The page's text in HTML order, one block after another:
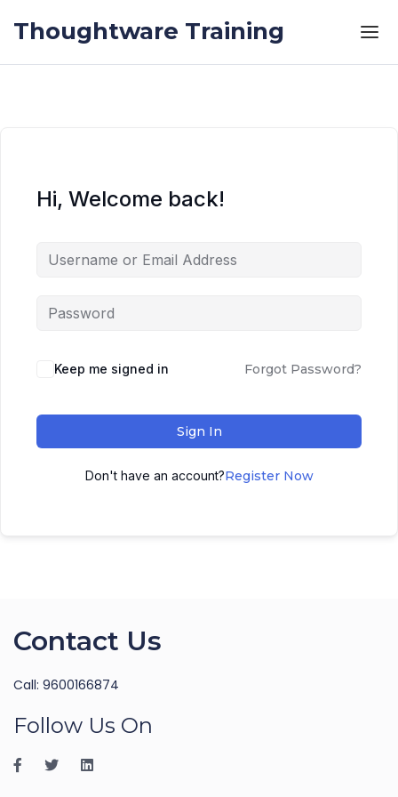
Thoughtware Training
Hi, Welcome back!
Keep me signed in Forgot Password?
Sign In
Don't have an account?Register Now
Contact Us
Call: 9600166874
Follow Us On